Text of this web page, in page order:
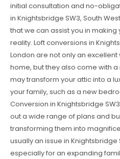
initial consultation and no-
in Knightsbridge SW3, South
that we can assist you in
reality. Loft conversions in
London are not only an
home, but they also come with
may transform your attic into a
your family, such as a new
Conversion in Knightsbridge
out a wide range of plans and
transforming them into
usually an issue in Knightsbridge
especially for an expanding